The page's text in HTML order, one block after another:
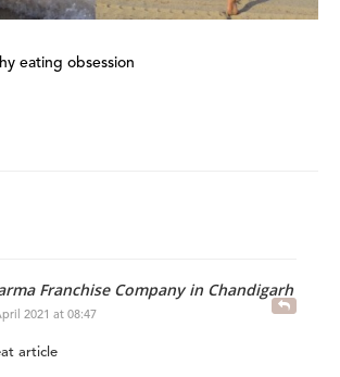
eating obsession
Franchise Company in Chandigarh
2021 at 08:47
article